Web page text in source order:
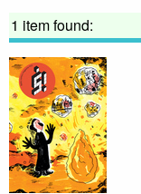
1 item found: